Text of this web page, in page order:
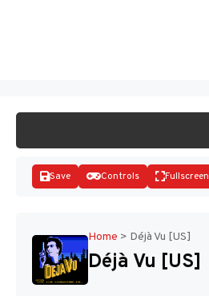
Save Controls Fullscreen
Home > Déjà Vu [US]
Déjà Vu [US]